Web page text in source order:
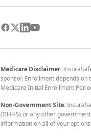
Medicare Disclaimer:
sponsor. Enrollment depends
Medicare Initial Enrollment
Non-Government Site:
(DHHS) or any other
information on all of your